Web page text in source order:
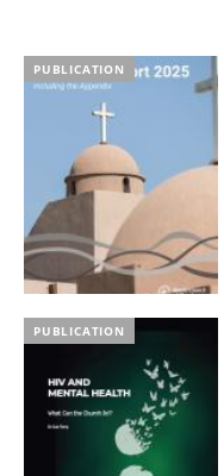
PUBLICATION
PUBLICATION